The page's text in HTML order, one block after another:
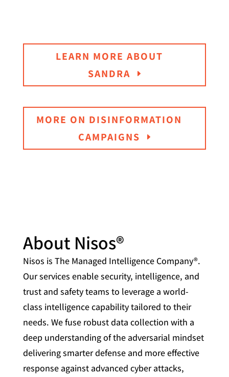
LEARN MORE ABOUT
SANDRA
MORE ON DISINFORMATION
CAMPAIGNS
About Nisos®
Nisos is The Managed Intelligence Company®.
Our services enable security, intelligence, and
trust and safety teams to leverage a world-
class intelligence capability tailored to their
needs. We fuse robust data collection with a
deep understanding of the adversarial mindset
delivering smarter defense and more effective
response against advanced cyber attacks,